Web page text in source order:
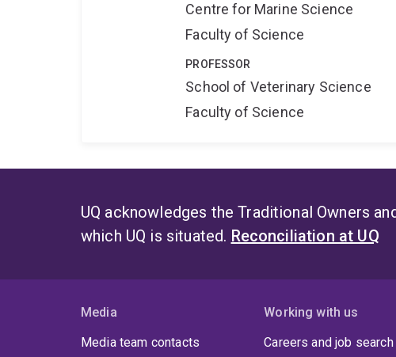
Centre for Marine Science
Faculty of Science
PROFESSOR
School of Veterinary Science
Faculty of Science
UQ acknowledges the Traditional Owners
which UQ is situated. Reconciliation at UQ
Media
Media team contacts
Working with us
Careers and job search